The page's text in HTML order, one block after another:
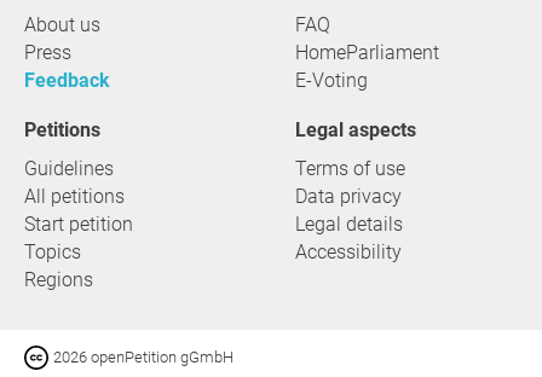
About us
Press
Feedback
FAQ
HomeParliament
E-Voting
Petitions
Guidelines
All petitions
Start petition
Topics
Regions
Legal aspects
Terms of use
Data privacy
Legal details
Accessibility
2026 openPetition gGmbH